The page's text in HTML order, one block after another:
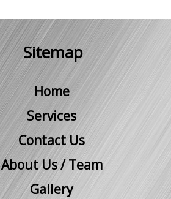
Sitemap
Home
Services
Contact Us
About Us / Team
Gallery